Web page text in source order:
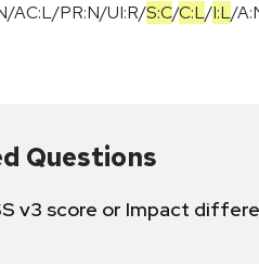
/AC:L/PR:N/UI:R/S:C/C:L/I:L/
Questions
v3 score or Impact